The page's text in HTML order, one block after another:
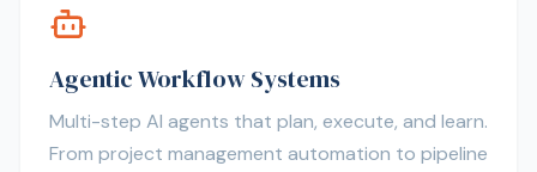
Agentic Workflow Systems
Multi-step AI agents that plan, execute, and learn.
From project management automation to pipeline